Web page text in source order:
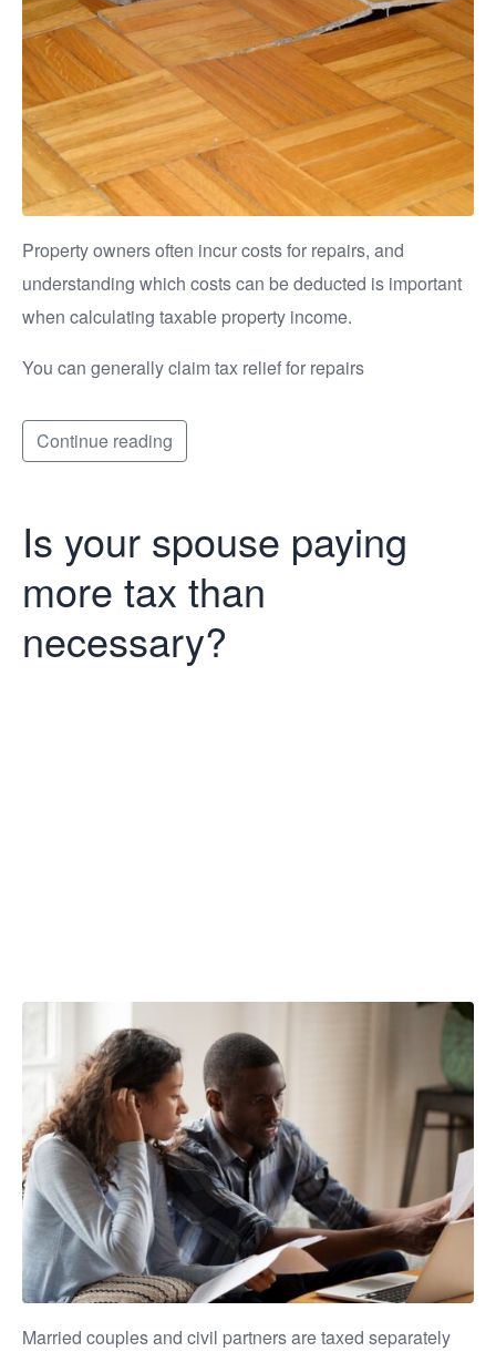
Property owners often incur costs for repairs, and
understanding which costs can be deducted is important
when calculating taxable property income.
You can generally claim tax relief for repairs
Continue reading
Is your spouse paying
more tax than
necessary?
Married couples and civil partners are taxed separately